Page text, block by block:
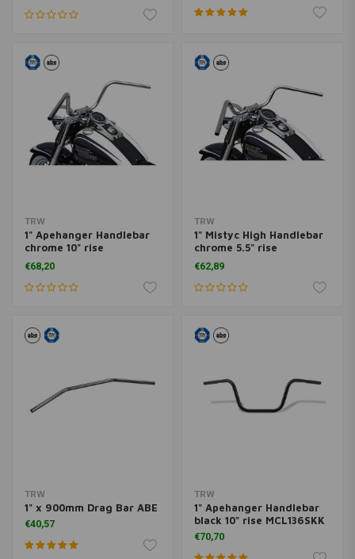
TRW
1" Apehanger Handlebar
chrome 10" rise
MCL136CKK
€68,20
TRW
1" Mistyc High Handlebar
chrome 5.5" rise
MCL131CKK
€62,89
TRW
1" x 900mm Drag Bar ABE
€40,57
TRW
1" Apehanger Handlebar
black 10" rise MCL136SKK
€70,70